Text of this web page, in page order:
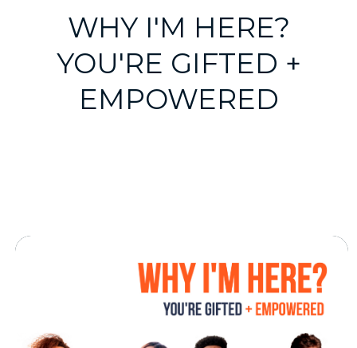
WHY I'M HERE?
YOU'RE GIFTED +
EMPOWERED